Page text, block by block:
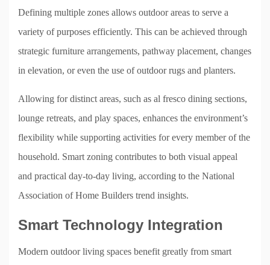
Defining multiple zones allows outdoor areas to serve a
variety of purposes efficiently. This can be achieved through
strategic furniture arrangements, pathway placement, changes
in elevation, or even the use of outdoor rugs and planters.
Allowing for distinct areas, such as al fresco dining sections,
lounge retreats, and play spaces, enhances the environment’s
flexibility while supporting activities for every member of the
household. Smart zoning contributes to both visual appeal
and practical day-to-day living, according to the National
Association of Home Builders trend insights.
Smart Technology Integration
Modern outdoor living spaces benefit greatly from smart